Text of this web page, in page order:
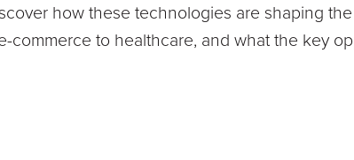
how these technologies are shaping
commerce to healthcare, and what the key